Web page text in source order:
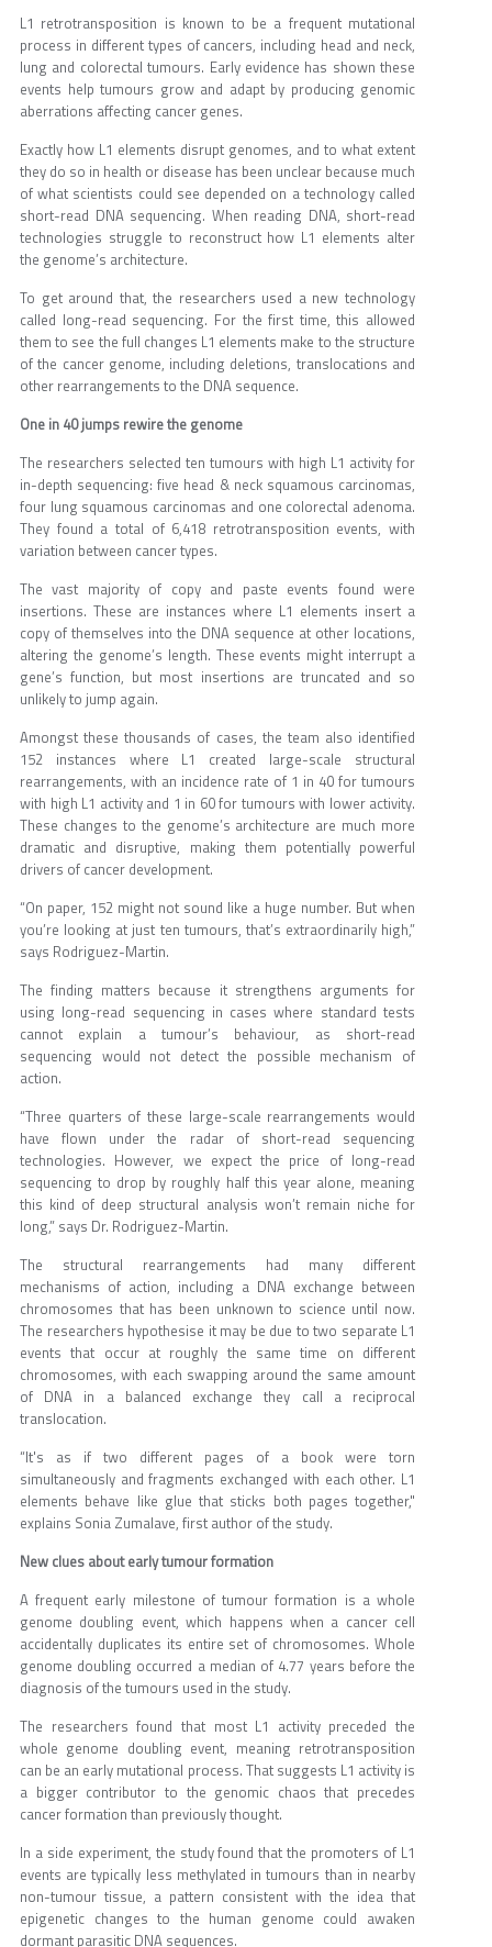
L1 retrotransposition is known to be a frequent mutational
process in different types of cancers, including head and neck,
lung and colorectal tumours. Early evidence has shown these
events help tumours grow and adapt by producing genomic
aberrations affecting cancer genes.
Exactly how L1 elements disrupt genomes, and to what extent
they do so in health or disease has been unclear because much
of what scientists could see depended on a technology called
short-read DNA sequencing. When reading DNA, short-read
technologies struggle to reconstruct how L1 elements alter
the genome’s architecture.
To get around that, the researchers used a new technology
called long-read sequencing. For the first time, this allowed
them to see the full changes L1 elements make to the structure
of the cancer genome, including deletions, translocations and
other rearrangements to the DNA sequence.
One in 40 jumps rewire the genome
The researchers selected ten tumours with high L1 activity for
in-depth sequencing: five head & neck squamous carcinomas,
four lung squamous carcinomas and one colorectal adenoma.
They found a total of 6,418 retrotransposition events, with
variation between cancer types.
The vast majority of copy and paste events found were
insertions. These are instances where L1 elements insert a
copy of themselves into the DNA sequence at other locations,
altering the genome’s length. These events might interrupt a
gene’s function, but most insertions are truncated and so
unlikely to jump again.
Amongst these thousands of cases, the team also identified
152 instances where L1 created large-scale structural
rearrangements, with an incidence rate of 1 in 40 for tumours
with high L1 activity and 1 in 60 for tumours with lower activity.
These changes to the genome’s architecture are much more
dramatic and disruptive, making them potentially powerful
drivers of cancer development.
“On paper, 152 might not sound like a huge number. But when
you’re looking at just ten tumours, that’s extraordinarily high,”
says Rodriguez-Martin.
The finding matters because it strengthens arguments for
using long-read sequencing in cases where standard tests
cannot explain a tumour’s behaviour, as short-read
sequencing would not detect the possible mechanism of
action.
“Three quarters of these large-scale rearrangements would
have flown under the radar of short-read sequencing
technologies. However, we expect the price of long-read
sequencing to drop by roughly half this year alone, meaning
this kind of deep structural analysis won’t remain niche for
long,” says Dr. Rodriguez-Martin.
The structural rearrangements had many different
mechanisms of action, including a DNA exchange between
chromosomes that has been unknown to science until now.
The researchers hypothesise it may be due to two separate L1
events that occur at roughly the same time on different
chromosomes, with each swapping around the same amount
of DNA in a balanced exchange they call a reciprocal
translocation.
“It's as if two different pages of a book were torn
simultaneously and fragments exchanged with each other. L1
elements behave like glue that sticks both pages together,"
explains Sonia Zumalave, first author of the study.
New clues about early tumour formation
A frequent early milestone of tumour formation is a whole
genome doubling event, which happens when a cancer cell
accidentally duplicates its entire set of chromosomes. Whole
genome doubling occurred a median of 4.77 years before the
diagnosis of the tumours used in the study.
The researchers found that most L1 activity preceded the
whole genome doubling event, meaning retrotransposition
can be an early mutational process. That suggests L1 activity is
a bigger contributor to the genomic chaos that precedes
cancer formation than previously thought.
In a side experiment, the study found that the promoters of L1
events are typically less methylated in tumours than in nearby
non-tumour tissue, a pattern consistent with the idea that
epigenetic changes to the human genome could awaken
dormant parasitic DNA sequences.